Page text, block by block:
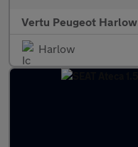
Vertu Peugeot Harlow
Harlow